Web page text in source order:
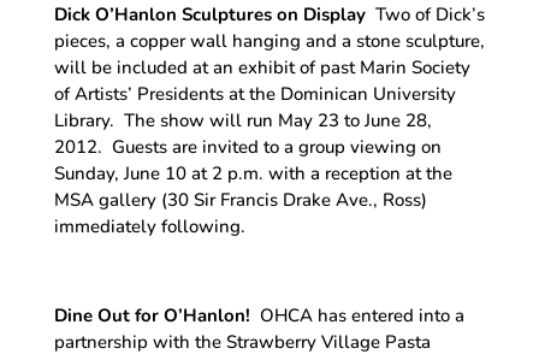
Dick O’Hanlon Sculptures on DisplayTwo of Dick’s
pieces, a copper wall hanging and a stone sculpture,
will be included at an exhibit of past Marin Society
of Artists’ Presidents at the Dominican University
Library. The show will run May 23 to June 28,
2012. Guests are invited to a group viewing on
Sunday, June 10 at 2 p.m. with a reception at the
MSA gallery (30 Sir Francis Drake Ave., Ross)
immediately following.
Dine Out for O’Hanlon! OHCA has entered into a
partnership with the Strawberry Village Pasta